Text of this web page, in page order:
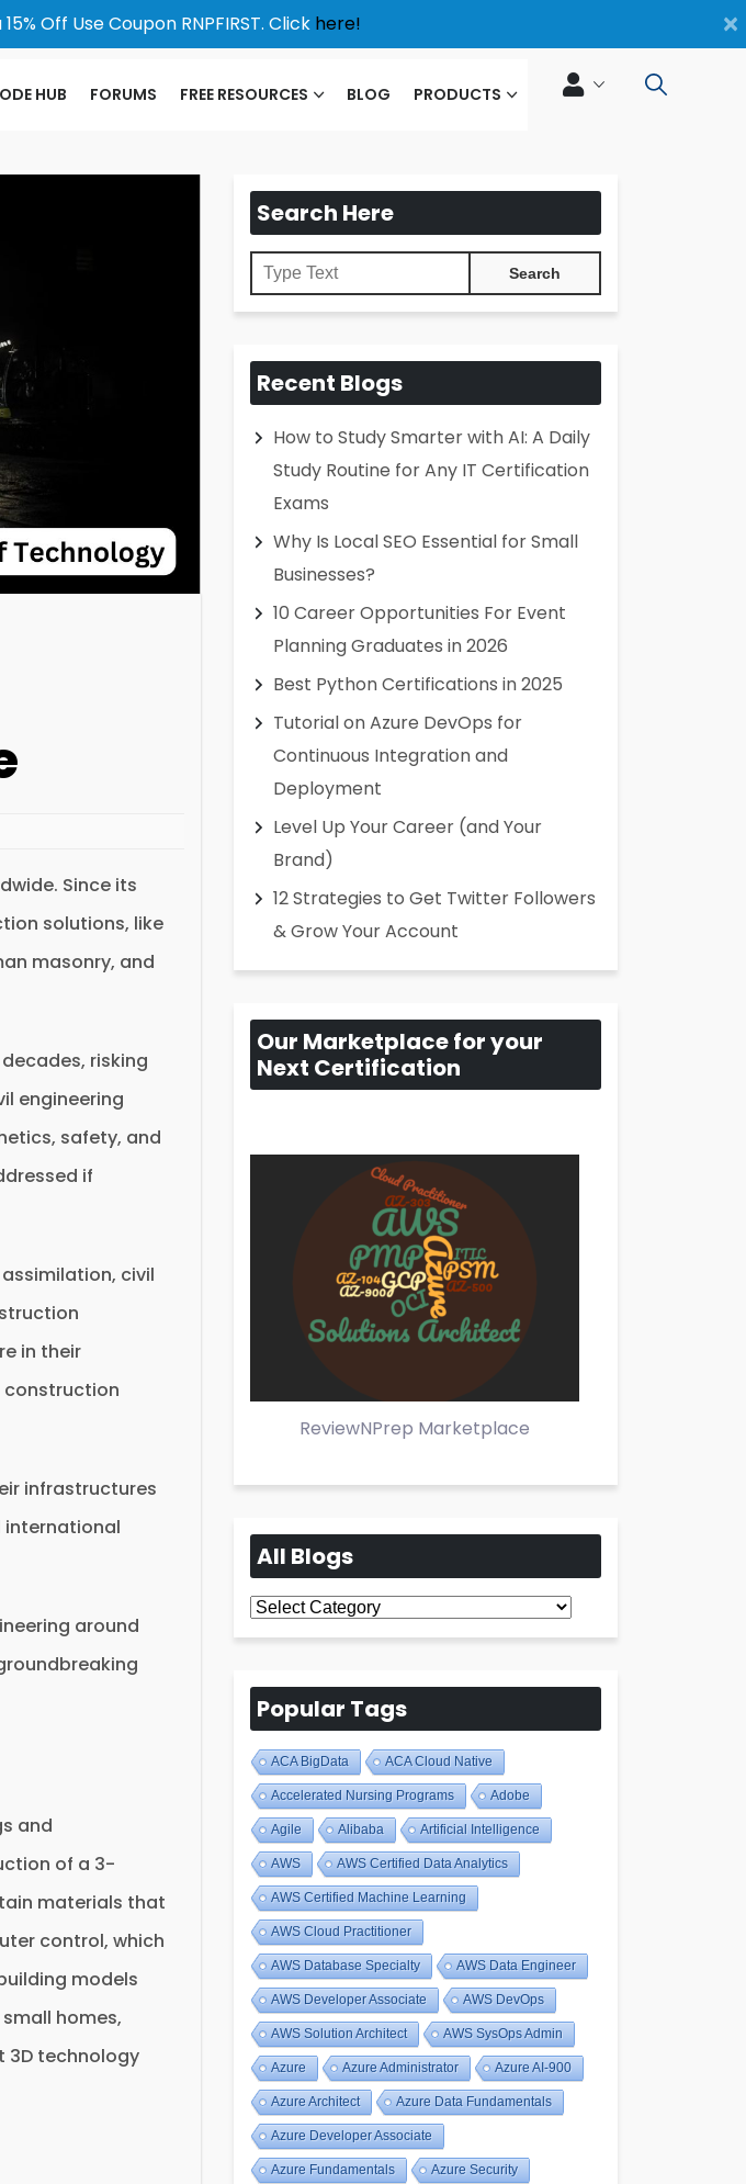
×
Off Use Coupon RNPFIRST. Click here!
HUB FORUMS FREE RESOURCES BLOG PRODUCTS
Since its
solutions, like
masonry, and
risking
engineering
safety, and
if
civil
in their
construction
infrastructures
international
around
and
of a 3-
materials that
control, which
models
homes,
3D technology
Search Here
Recent Blogs
How to Study Smarter with AI: A Daily
Study Routine for Any IT Certification
Exams
Why Is Local SEO Essential for Small
Businesses?
10 Career Opportunities For Event
Planning Graduates in 2026
Best Python Certifications in 2025
Tutorial on Azure DevOps for
Continuous Integration and
Deployment
Level Up Your Career (and Your
Brand)
12 Strategies to Get Twitter Followers
& Grow Your Account
Our Marketplace for your
Next Certification
ReviewNPrep Marketplace
All Blogs
All
Blogs
Popular Tags
ACA BigData ACA Cloud Native
Accelerated Nursing Programs Adobe
Agile Alibaba Artificial Intelligence
AWS AWS Certified Data Analytics
AWS Certified Machine Learning
AWS Cloud Practitioner
AWS Database Specialty AWS Data Engineer
AWS Developer Associate AWS DevOps
AWS Solution Architect AWS SysOps Admin
Azure Azure Administrator Azure AI-900
Azure Architect Azure Data Fundamentals
Azure Developer Associate
Azure Fundamentals Azure Security